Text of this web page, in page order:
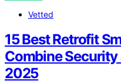
Vetted
15 Best Retrofit
Combine
2025